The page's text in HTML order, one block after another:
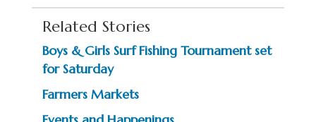
Related Stories
Boys & Girls Surf Fishing Tournament set
for Saturday
Farmers Markets